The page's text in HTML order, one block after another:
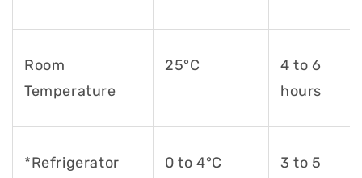
Room
Temperature
25°C
4 to 6
hours
*Refrigerator 0 to 4°C
3 to 5